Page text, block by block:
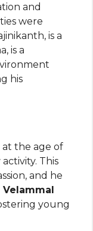
and
were
is a
is a
his
at the age of
This
and he
Velammal
young